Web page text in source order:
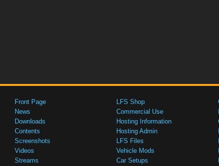
Front Page
News
Downloads
Contents
Screenshots
Videos
Streams
LFS Shop
Commercial Use
Hosting Information
Hosting Admin
LFS Files
Vehicle Mods
Car Setups